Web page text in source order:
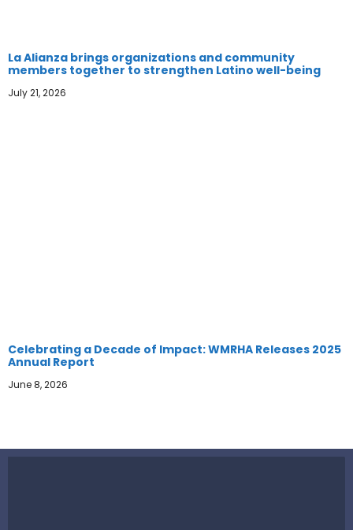
La Alianza brings organizations and community
members together to strengthen Latino well-being
July 21, 2026
Celebrating a Decade of Impact: WMRHA Releases 2025
Annual Report
June 8, 2026